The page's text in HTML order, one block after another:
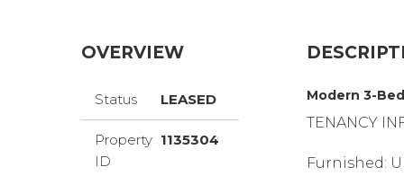
OVERVIEW
Status LEASED
Property
ID
1135304
Modern 3-
TENANCY
Furnished: